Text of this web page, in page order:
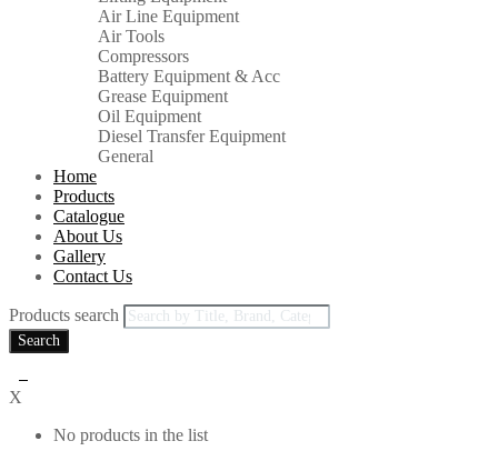
Air Line Equipment
Air Tools
Compressors
Battery Equipment & Acc
Grease Equipment
Oil Equipment
Diesel Transfer Equipment
General
Home
Products
Catalogue
About Us
Gallery
Contact Us
Products search
Search
X
No products in the list